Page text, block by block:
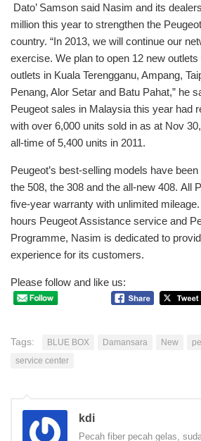
Dato’ Samson said Nasim and its
million this year to strengthen the
country. “In 2013, we will continue our
exercise. We plan to open 12 new
outlets in Kuala Terengganu, Ampang,
Penang, Alor Setar and Batu Pahat,” he
Peugeot sales in Malaysia this year had
with over 6,000 units sold in as at Nov
all-time of 5,400 units in 2011.
Peugeot’s best-selling models have
the 508, the 308 and the all-new 408. All
five-year warranty with unlimited
hours Peugeot Assistance service and
Programme, Nasim is dedicated to
experience for its customers.
Please follow and like us:
Tags: BLUE BOX Damansara New
service center
kdi
Pecah fiber pecah gelas,